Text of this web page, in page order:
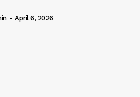
- April 6, 2026